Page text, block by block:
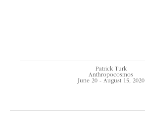
Patrick Turk
Anthropocosmos
June 20 - August 15, 2020